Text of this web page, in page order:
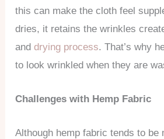
this can make the cloth feel
dries, it retains the wrinkles
anddrying process. That’s why
to look wrinkled when they are
Challenges with Hemp Fabric
Although hemp fabric tends to be